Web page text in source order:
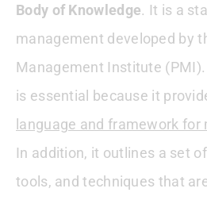
What PMBOK Does
When Was The PMBOK
Released?
Which PMBOK For PMP
Who Created PMBOK |
Body of Knowledge. It is a
management developed by
Management Institute
is essential because it
language and framework for
In addition, it outlines a set
tools, and techniques that